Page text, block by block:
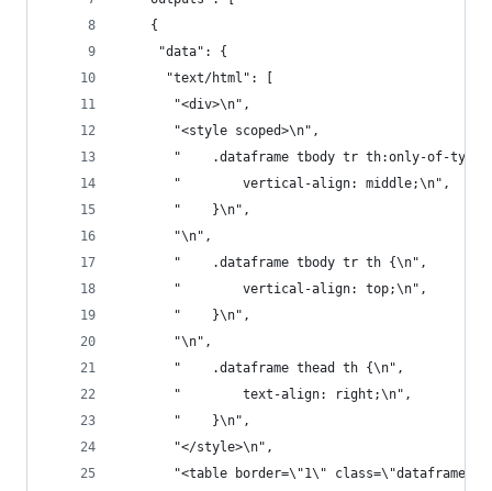
    {
     "data": {
      "text/html": [
       "<div>\n",
       "<style scoped>\n",
"    .dataframe tbody tr th:only-of-type
       "        vertical-align: middle;\n",
       "    }\n",
       "\n",
       "    .dataframe tbody tr th {\n",
       "        vertical-align: top;\n",
       "    }\n",
       "\n",
       "    .dataframe thead th {\n",
       "        text-align: right;\n",
       "    }\n",
       "</style>\n",
"<table border=\"1\"